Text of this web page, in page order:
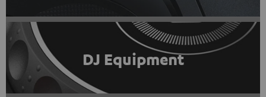
DJ Equipment